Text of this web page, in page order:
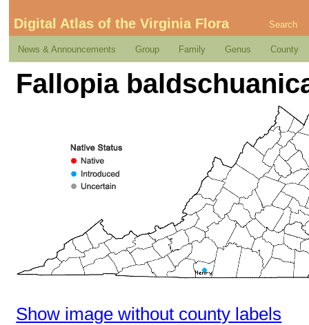
Digital Atlas of the Virginia Flora Search
News & Announcements Group Family Genus County
Fallopia
Show image without county labels